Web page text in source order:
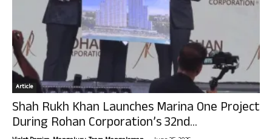
Article
Shah Rukh Khan Launches Marina One Project
During Rohan Corporation’s 32nd...